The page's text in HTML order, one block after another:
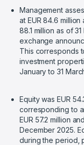
Management
at EUR 84.6
88.1 million as of
exchange
This corresponds
investment
January to 31
Equity was EUR
corresponding to
EUR 57.2 million
December 2025.
during the period,